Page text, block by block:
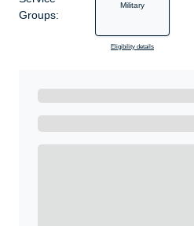
Groups:
Military
Eligibility details